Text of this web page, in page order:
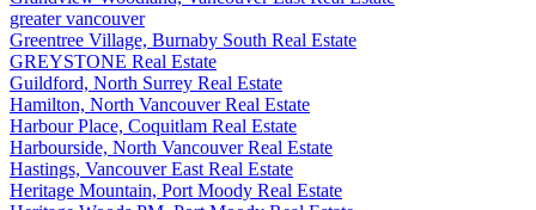
greater vancouver
Greentree Village, Burnaby South Real Estate
GREYSTONE Real Estate
Guildford, North Surrey Real Estate
Hamilton, North Vancouver Real Estate
Harbour Place, Coquitlam Real Estate
Harbourside, North Vancouver Real Estate
Hastings, Vancouver East Real Estate
Heritage Mountain, Port Moody Real Estate